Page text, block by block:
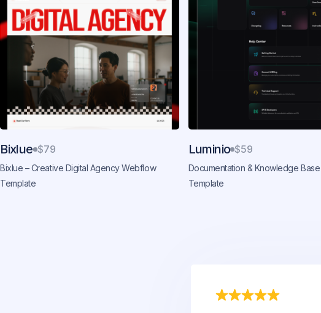
Bixlue $79
Bixlue – Creative Digital Agency Webflow
Template
Luminio $59
Documentation & Knowledge
Template